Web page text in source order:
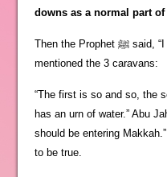
downs as a normal part of
Then the Prophet ﷺ said, “I will give you some signs.” He ﷺ
mentioned the 3 caravans:
“The first is so and so, the
has an urn of water.” Abu
should be entering
to be true.